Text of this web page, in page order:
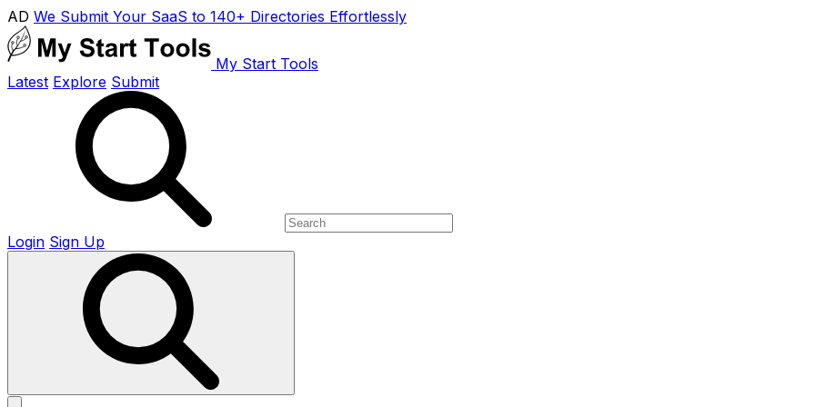
AD We Submit Your SaaS to 140+ Directories Effortlessly
My Start Tools
Latest Explore Submit
Login Sign Up